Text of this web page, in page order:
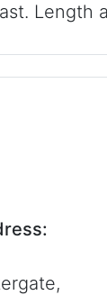
Length